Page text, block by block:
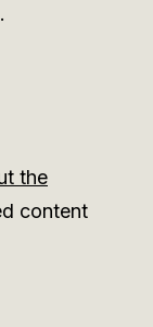
the
content